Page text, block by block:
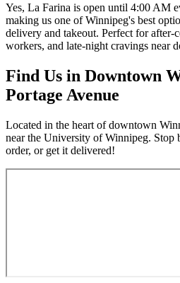
Yes, La Farina is open until 4:00 AM
making us one of Winnipeg's best
delivery and takeout. Perfect for after-
workers, and late-night cravings near
Find Us in Downtown
Portage Avenue
Located in the heart of downtown
near the University of Winnipeg.
order, or get it delivered!